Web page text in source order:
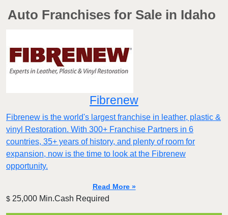
Auto Franchises for Sale in Idaho
Fibrenew
Fibrenew is the world's largest franchise in leather, plastic &
vinyl Restoration. With 300+ Franchise Partners in 6
countries, 35+ years of history, and plenty of room for
expansion, now is the time to look at the Fibrenew
opportunity.
Read More »
$ 25,000 Min.Cash Required